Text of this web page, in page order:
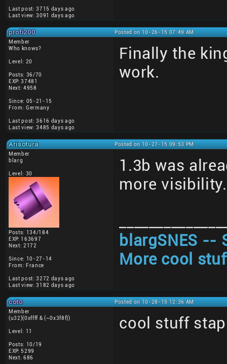
Last post: 3715 days ago
Last view: 3091 days ago
profi200
Posted on 10-26-15 07:49 AM
Member
Who knows?
Level: 20
Posts: 36/70
EXP: 37481
Next: 4958
Since: 05-21-15
From: Germany
Last post: 3616 days ago
Last view: 3485 days ago
Finally the
work.
Arisotura
Posted on 10-27-15 09:53 PM
Member
blarg
Level: 30
Posts: 134/184
EXP: 163697
Next: 2172
Since: 10-27-14
From: France
Last post: 3272 days ago
Last view: 3182 days ago
1.3b was
more
blargSNES --
More cool
coto
Posted on 10-28-15 12:36 AM
Member
(u32)(0xffff & (~0x3f8f))
Level: 11
Posts: 10/19
EXP: 5299
Next: 686
cool stuff